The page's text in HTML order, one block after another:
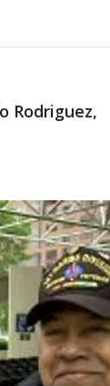
Rodriguez,